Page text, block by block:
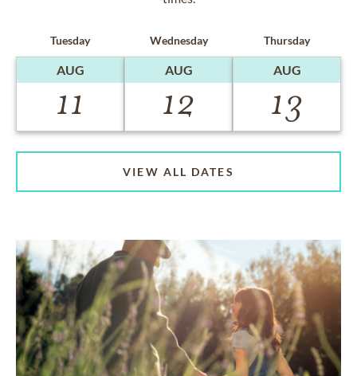
Tuesday
AUG
11
Wednesday
AUG
12
Thursday
AUG
13
VIEW ALL DATES